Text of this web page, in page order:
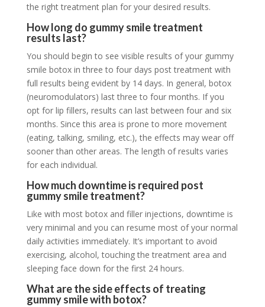
the right treatment plan for your desired results.
How long do gummy smile treatment
results last?
You should begin to see visible results of your gummy
smile botox in three to four days post treatment with
full results being evident by 14 days. In general, botox
(neuromodulators) last three to four months. If you
opt for lip fillers, results can last between four and six
months. Since this area is prone to more movement
(eating, talking, smiling, etc.), the effects may wear off
sooner than other areas. The length of results varies
for each individual.
How much downtime is required post
gummy smile treatment?
Like with most botox and filler injections, downtime is
very minimal and you can resume most of your normal
daily activities immediately. It’s important to avoid
exercising, alcohol, touching the treatment area and
sleeping face down for the first 24 hours.
What are the side effects of treating
gummy smile with botox?